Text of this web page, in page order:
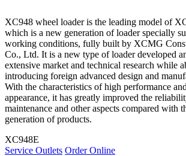
XC948 wheel loader is the leading model of
which is a new generation of loader specially
working conditions, fully built by XCMG
Co., Ltd. It is a new type of loader developed
extensive market and technical research while
introducing foreign advanced design and
With the characteristics of high performance
appearance, it has greatly improved the
maintenance and other aspects compared with
generation of products.
XC948E
Service Outlets Order Online